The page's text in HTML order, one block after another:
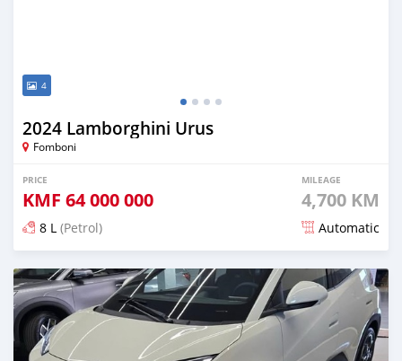
4
2024 Lamborghini Urus
Fomboni
PRICE
KMF 64 000 000
MILEAGE
4,700 KM
8 L (Petrol) Automatic
Posted 5 months ago